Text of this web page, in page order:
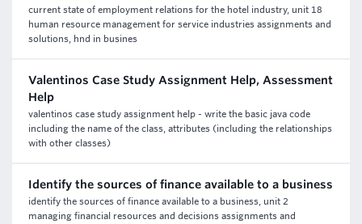
current state of employment relations for the hotel industry, unit 18
human resource management for service industries assignments and
solutions, hnd in busines
Valentinos Case Study Assignment Help, Assessment
Help
valentinos case study assignment help - write the basic java code
including the name of the class, attributes (including the relationships
with other classes)
Identify the sources of finance available to a business
identify the sources of finance available to a business, unit 2
managing financial resources and decisions assignments and